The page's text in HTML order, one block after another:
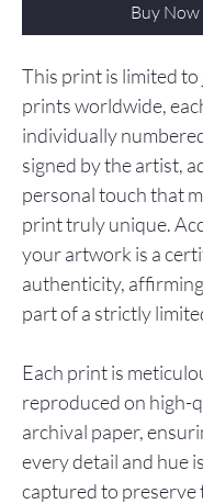
Buy Now
This print is limited to
prints worldwide,
individually
signed by the artist,
personal touch that
print truly unique.
your artwork is a
authenticity,
part of a strictly
Each print is
reproduced on high-
archival paper,
every detail and hue
captured to preserve